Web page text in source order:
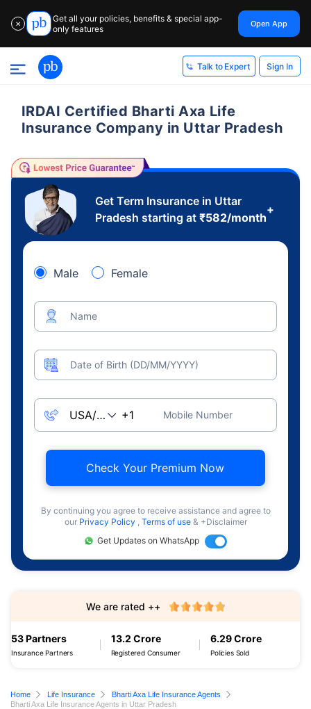
✕
Get all your policies, benefits & special app-
only features
Open App
Talk to Expert Sign In
IRDAI Certified Bharti Axa Life
Insurance Company in Uttar Pradesh
Get Term Insurance in Uttar
Pradesh starting at ₹582/month
+
Male Female
Name
Date of Birth (DD/MM/YYYY)
Mobile Number
Check Your Premium Now
By continuing you agree to receive assistance and agree to
our Privacy Policy , Terms of use & +Disclaimer
Get Updates on WhatsApp
53 Partners
Insurance Partners
13.2 Crore
Registered Consumer
6.29 Crore
Policies Sold
We are rated ++
Home Life Insurance
Bharti Axa Life Insurance Agents
Bharti Axa Life Insurance Agents in Uttar Pradesh